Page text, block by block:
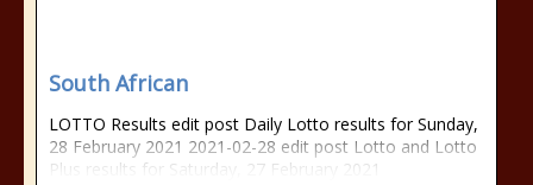
South African
LOTTO Results edit post Daily Lotto results for Sunday,
28 February 2021 2021-02-28 edit post Lotto and Lotto
Plus results for Saturday, 27 February 2021